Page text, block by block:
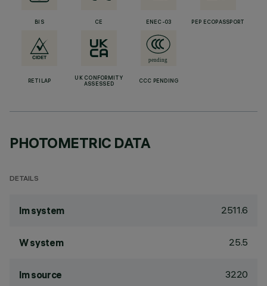
BIS CE ENEC-03 PEP ECOPASSPORT
RETILAP
UK CONFORMITY
ASSESSED
CCC PENDING
PHOTOMETRIC DATA
DETAILS
lm system 2511.6
W system 25.5
lm source 3220